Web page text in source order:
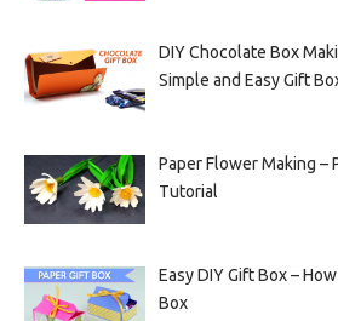
DIY Chocolate Box
Simple and Easy Gift
Paper Flower Making –
Tutorial
Easy DIY Gift Box –
Box